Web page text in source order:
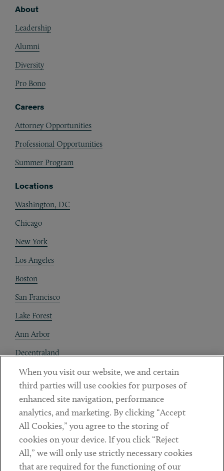
About
Leadership
Alumni
Diversity
Pro Bono
Careers
Attorney Opportunities
Professional Opportunities
Summer Program
Locations
Washington, DC
Chicago
New York
Los Angeles
Boston
San Francisco
Lake Forest
Ann Arbor
Decentraland
Contact
Client Payments
Subscribe
LinkedinTwitterYoutube
When you visit our website, we and certain
third parties will use cookies for purposes of
enhanced site navigation, performance
analytics, and marketing. By clicking “Accept
All Cookies,” you agree to the storing of
cookies on your device. If you click “Reject
All,” we will only use strictly necessary cookies
that are required for the functioning of our